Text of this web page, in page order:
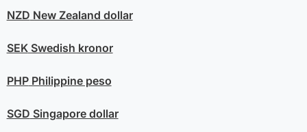
NZD New Zealand dollar
SEKSwedish kronor
PHPPhilippine peso
SGD Singapore dollar